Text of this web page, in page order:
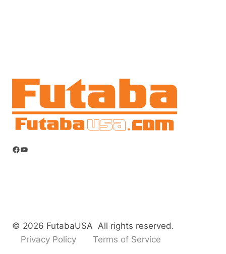
Facebook
YouTube
© 2026 FutabaUSA All rights reserved.
Privacy Policy
Terms of Service